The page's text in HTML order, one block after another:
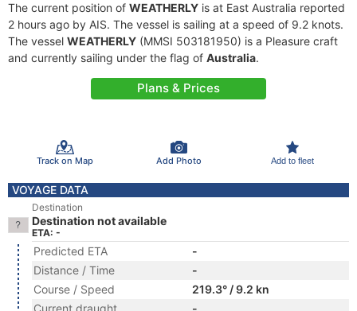
The current position of WEATHERLY is at East Australia reported
2 hours ago by AIS. The vessel is sailing at a speed of 9.2 knots.
The vessel WEATHERLY (MMSI 503181950) is a Pleasure craft
and currently sailing under the flag of Australia.
Plans & Prices
Track on Map Add Photo Add to fleet
VOYAGE DATA
Destination
Destination not available
ETA: -
Predicted ETA
-
Distance / Time
-
Course / Speed
219.3° / 9.2 kn
Current draught
-